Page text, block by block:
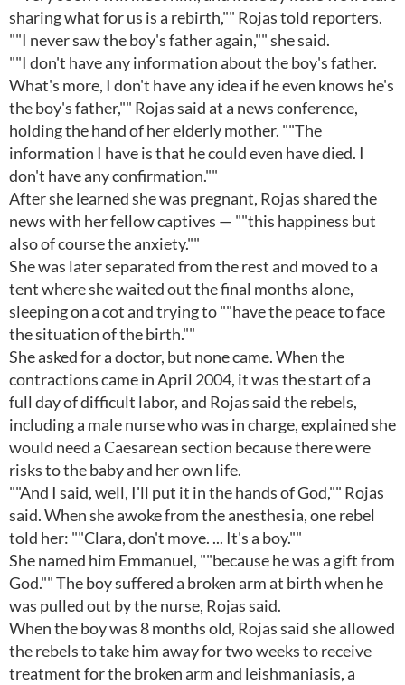
sharing what for us is a rebirth,"" Rojas told reporters.
""I never saw the boy's father again,"" she said.
""I don't have any information about the boy's father.
What's more, I don't have any idea if he even knows he's
the boy's father,"" Rojas said at a news conference,
holding the hand of her elderly mother. ""The
information I have is that he could even have died. I
don't have any confirmation.""
After she learned she was pregnant, Rojas shared the
news with her fellow captives — ""this happiness but
also of course the anxiety.""
She was later separated from the rest and moved to a
tent where she waited out the final months alone,
sleeping on a cot and trying to ""have the peace to face
the situation of the birth.""
She asked for a doctor, but none came. When the
contractions came in April 2004, it was the start of a
full day of difficult labor, and Rojas said the rebels,
including a male nurse who was in charge, explained she
would need a Caesarean section because there were
risks to the baby and her own life.
""And I said, well, I'll put it in the hands of God,"" Rojas
said. When she awoke from the anesthesia, one rebel
told her: ""Clara, don't move. ... It's a boy.""
She named him Emmanuel, ""because he was a gift from
God."" The boy suffered a broken arm at birth when he
was pulled out by the nurse, Rojas said.
When the boy was 8 months old, Rojas said she allowed
the rebels to take him away for two weeks to receive
treatment for the broken arm and leishmaniasis, a